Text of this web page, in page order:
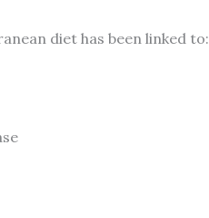
diet has been linked to: